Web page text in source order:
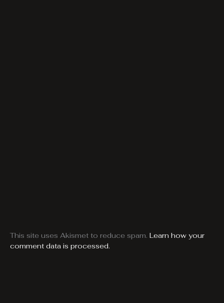
This site uses Akismet to reduce spam. Learn how your
comment data is processed.